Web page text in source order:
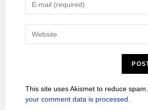
This site uses Akismet to reduce spam.
your comment data is processed.